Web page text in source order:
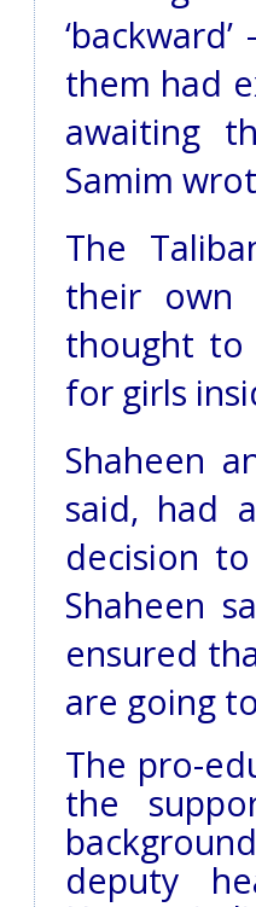
them had
awaiting
Samim
The
their own
thought to
for girls
Shaheen
said, had
decision
Shaheen
ensured
are going
The pro-
the
deputy